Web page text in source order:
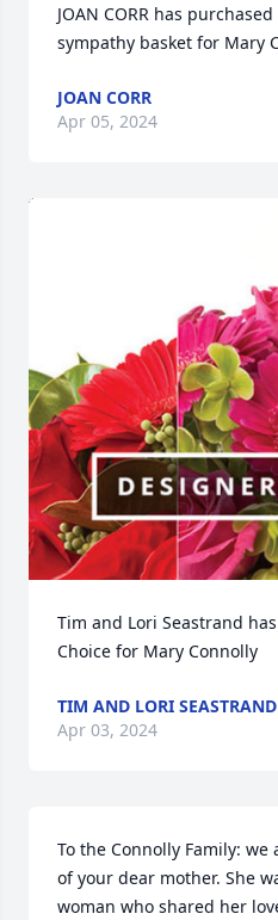
JOAN CORR has
sympathy basket for Mary
JOAN CORR
Apr 05, 2024
Tim and Lori Seastrand
Choice for Mary Connolly
TIM AND LORI SEASTRAND
Apr 03, 2024
To the Connolly Family:
of your dear mother. She
woman who shared her